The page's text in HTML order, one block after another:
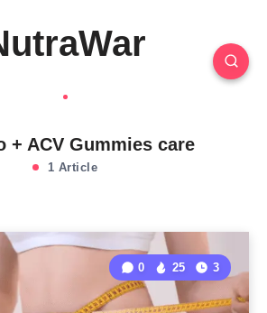
+ ACV Gummies care
1 Article
0 25 3